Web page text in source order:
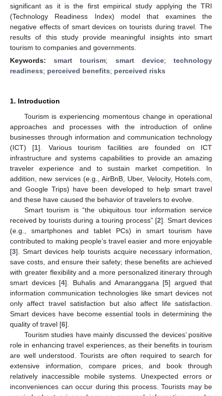
significant as it is the first empirical study applying the TRI
(Technology Readiness Index) model that examines the
negative effects of smart devices on tourists during travel. The
results of this study provide meaningful insights into smart
tourism to companies and governments.
Keywords:smart tourism; smart device;technology
readiness; perceived benefits; perceived risks
1. Introduction
Tourism is experiencing momentous change in operational
approaches and processes with the introduction of online
businesses through information and communication technology
(ICT) [1]. Various tourism facilities are founded on ICT
infrastructure and systems capabilities to provide an amazing
traveler experience and to sustain market competition. In
addition, new services (e.g., AirBnB, Uber, Velocity, Hotels.com,
and Google Trips) have been developed to help smart travel
and these have caused the behavior of travelers to evolve.
Smart tourism is “the ubiquitous tour information service
received by tourists during a touring process” [2]. Smart devices
(e.g., smartphones and tablet PCs) in smart tourism have
contributed to making people’s travel easier and more enjoyable
[3]. Smart devices help tourists acquire necessary information,
save costs, and ensure their safety; these benefits are achieved
with greater flexibility and a more personalized itinerary through
smart devices [4]. Buhalis and Amaranggana [5] argued that
information communication technologies like smart devices not
only affect travel satisfaction but also affect life satisfaction.
Smart devices have become essential tools in determining the
quality of travel [6].
Tourism studies have mainly discussed the devices’ positive
role in enhancing travel experiences, as their benefits in tourism
are well understood. Tourists are often required to search for
extensive information, compare prices, and book through
relatively inaccessible mobile systems. Unexpected errors or
inconveniences can occur during this process. Tourists may be